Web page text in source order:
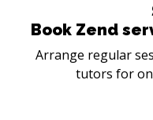
Book Zend
Arrange regular
tutors for